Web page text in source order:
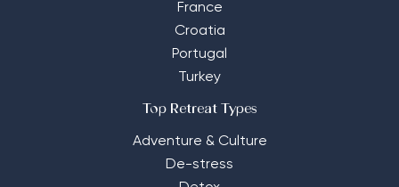
France
Croatia
Portugal
Turkey
Top Retreat Types
Adventure & Culture
De-stress